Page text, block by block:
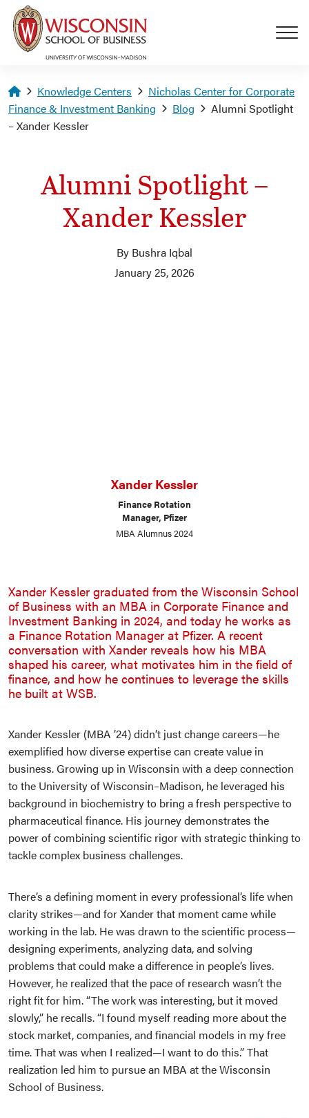
Skip to main content
Homepage
Knowledge Centers
Nicholas Center for Corporate
Finance & Investment Banking
Blog
Alumni Spotlight
– Xander Kessler
Alumni Spotlight –
Xander Kessler
By Bushra Iqbal
January 25, 2026
Xander Kessler
Finance Rotation
Manager, Pfizer
MBA Alumnus 2024
Xander Kessler graduated from the Wisconsin School
of Business with an MBA in Corporate Finance and
Investment Banking in 2024, and today he works as
a Finance Rotation Manager at Pfizer. A recent
conversation with Xander reveals how his MBA
shaped his career, what motivates him in the field of
finance, and how he continues to leverage the skills
he built at WSB.
Xander Kessler (MBA ’24) didn’t just change careers—he
exemplified how diverse expertise can create value in
business. Growing up in Wisconsin with a deep connection
to the University of Wisconsin–Madison, he leveraged his
background in biochemistry to bring a fresh perspective to
pharmaceutical finance. His journey demonstrates the
power of combining scientific rigor with strategic thinking to
tackle complex business challenges.
There’s a defining moment in every professional’s life when
clarity strikes—and for Xander that moment came while
working in the lab. He was drawn to the scientific process—
designing experiments, analyzing data, and solving
problems that could make a difference in people’s lives.
However, he realized that the pace of research wasn’t the
right fit for him. “The work was interesting, but it moved
slowly,” he recalls. “I found myself reading more about the
stock market, companies, and financial models in my free
time. That was when I realized—I want to do this.” That
realization led him to pursue an MBA at the Wisconsin
School of Business.